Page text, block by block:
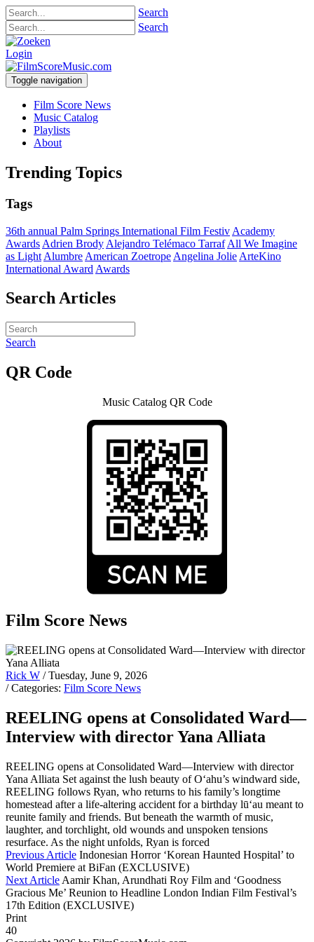
Search
Search
Login
Toggle navigation
Film Score News
Music Catalog
Playlists
About
Trending Topics
Tags
36th annual Palm Springs International Film Festiv Academy
Awards Adrien Brody Alejandro Telémaco Tarraf All We Imagine
as Light Alumbre American Zoetrope Angelina Jolie ArteKino
International Award Awards
Search Articles
Search
QR Code
Music Catalog QR Code
Film Score News
Rick W / Tuesday, June 9, 2026
/ Categories: Film Score News
REELING opens at Consolidated Ward—
Interview with director Yana Alliata
REELING opens at Consolidated Ward—Interview with director
Yana Alliata Set against the lush beauty of O‘ahu’s windward side,
REELING follows Ryan, who returns to his family’s longtime
homestead after a life-altering accident for a birthday lū‘au meant to
reunite family and friends. But beneath the warmth of music,
laughter, and torchlight, old wounds and unspoken tensions
resurface. As the night unfolds, Ryan is forced
Previous Article Indonesian Horror ‘Korean Haunted Hospital’ to
World Premiere at BiFan (EXCLUSIVE)
Next Article Aamir Khan, Arundhati Roy Film and ‘Goodness
Gracious Me’ Reunion to Headline London Indian Film Festival’s
17th Edition (EXCLUSIVE)
Print
40